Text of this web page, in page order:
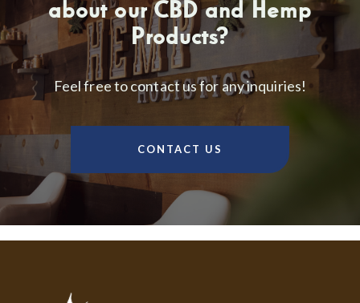
about our CBD and Hemp
Products?
Feel free to contact us for any inquiries!
CONTACT US